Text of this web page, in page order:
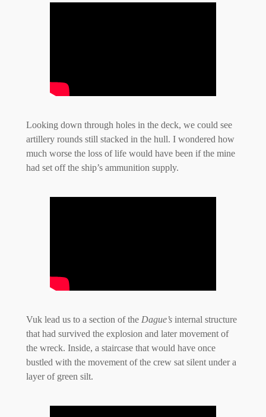
Looking down through holes in the deck, we could see
artillery rounds still stacked in the hull. I wondered how
much worse the loss of life would have been if the mine
had set off the ship’s ammunition supply.
Vuk lead us to a section of the Dague’s internal structure
that had survived the explosion and later movement of
the wreck. Inside, a staircase that would have once
bustled with the movement of the crew sat silent under a
layer of green silt.